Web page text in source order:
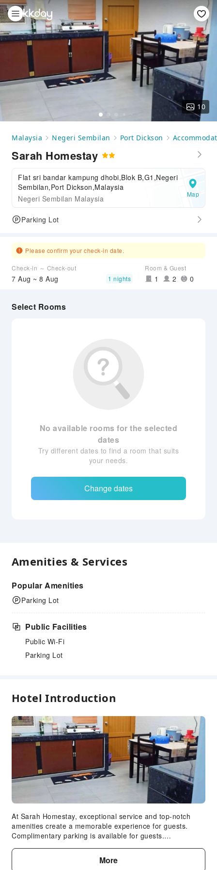
10
Malaysia Negeri Sembilan Port Dickson
Sarah Homestay
Flat sri bandar kampung dhobi,Blok B,G1,Negeri
Sembilan,Port Dickson,Malaysia
Negeri Sembilan Malaysia
Map
Parking Lot
Please confirm your check-in date.
Check-in ～ Check-out
7 Aug ~ 8 Aug 1 nights
Room & Guest
1 2 0
Select Rooms
No available rooms for the selected
dates
Try different dates to find a room that suits
your needs.
Change dates
Amenities & Services
Popular Amenities
Parking Lot
Public Facilities
Public Wi-Fi
Parking Lot
Hotel Introduction
At Sarah Homestay, exceptional service and top-notch
amenities create a memorable experience for guests.
Complimentary parking is available for guests.
required for a restful night's slumber.A selection of rooms
at Sarah Homestay come furnished with air conditioning to
More